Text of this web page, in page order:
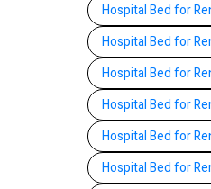
Hospital Bed for
Hospital Bed for
Hospital Bed for
Hospital Bed for
Hospital Bed for
Hospital Bed for